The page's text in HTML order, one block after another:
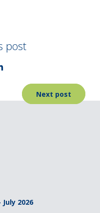
post
Next post
2026